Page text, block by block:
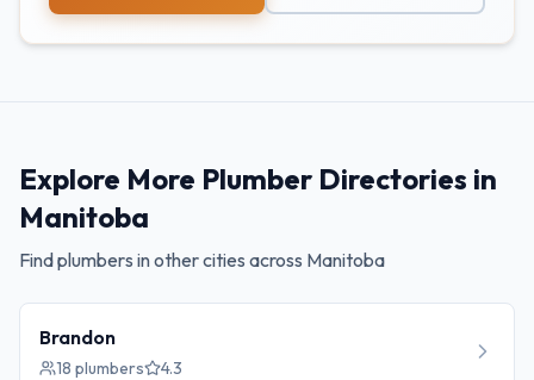
Explore More Plumber Directories in
Manitoba
Find plumbers in other cities across Manitoba
Brandon
18 plumbers 4.3